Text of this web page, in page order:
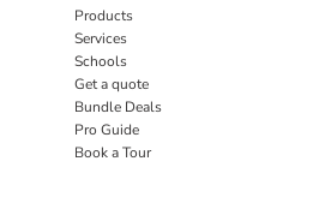
Products
Services
Schools
Get a quote
Bundle Deals
Pro Guide
Book a Tour